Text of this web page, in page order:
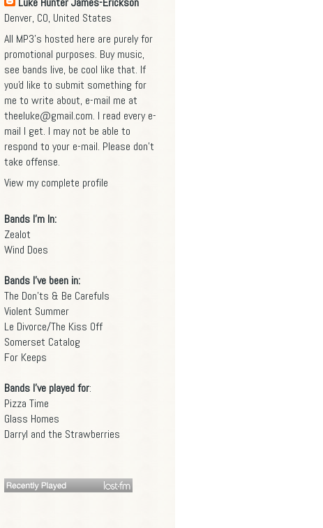
Denver, CO, United States
All MP3's hosted here are purely for
promotional purposes. Buy music,
see bands live, be cool like that. If
you'd like to submit something for
me to write about, e-mail me at
theeluke@gmail.com. I read every e-
mail I get. I may not be able to
respond to your e-mail. Please don't
take offense.
View my complete profile
Bands I'm In:
Zealot
Wind Does
Bands I've been in:
The Don'ts & Be Carefuls
Violent Summer
Le Divorce/The Kiss Off
Somerset Catalog
For Keeps
Bands I've played for:
Pizza Time
Glass Homes
Darryl and the Strawberries